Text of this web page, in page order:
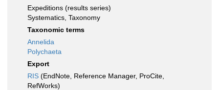
Expeditions (results series)
Systematics, Taxonomy
Taxonomic terms
Annelida
Polychaeta
Export
RIS (EndNote, Reference Manager, ProCite,
RefWorks)